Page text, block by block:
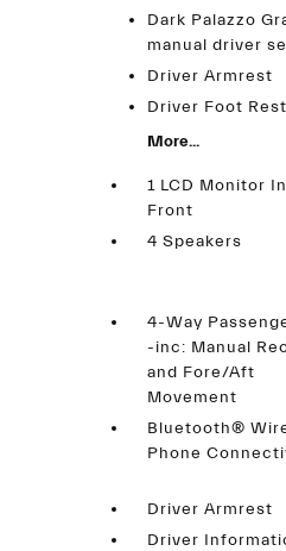
Dark Palazzo
manual driver
Driver Armrest
Driver Foot Rest
More...
1 LCD Monitor
Front
4 Speakers
4-Way
-inc: Manual
and Fore/Aft
Movement
Bluetooth®
Phone
Driver Armrest
Driver